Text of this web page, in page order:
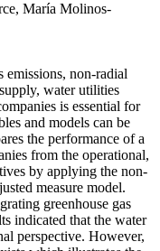
María Molinos-
emissions, non-radial
water utilities
is essential for
and models can be
the performance of a
from the operational,
by applying the non-
measure model.
greenhouse gas
indicated that the water
perspective. However,